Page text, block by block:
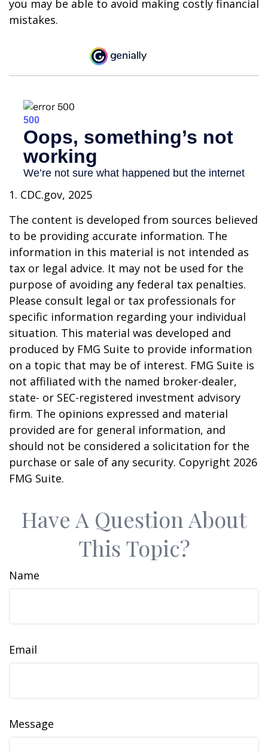
you may be able to avoid making costly financial
mistakes.
1. CDC.gov, 2025
The content is developed from sources believed
to be providing accurate information. The
information in this material is not intended as
tax or legal advice. It may not be used for the
purpose of avoiding any federal tax penalties.
Please consult legal or tax professionals for
specific information regarding your individual
situation. This material was developed and
produced by FMG Suite to provide information
on a topic that may be of interest. FMG Suite is
not affiliated with the named broker-dealer,
state- or SEC-registered investment advisory
firm. The opinions expressed and material
provided are for general information, and
should not be considered a solicitation for the
purchase or sale of any security. Copyright 2026
FMG Suite.
Have A Question About
This Topic?
Name
Email
Message